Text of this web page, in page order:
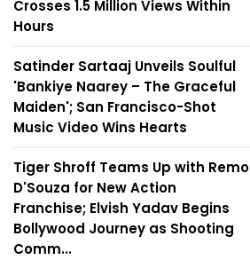
Crosses 1.5 Million Views Within
Hours
Satinder Sartaaj Unveils Soulful
'Bankiye Naarey – The Graceful
Maiden'; San Francisco-Shot
Music Video Wins Hearts
Tiger Shroff Teams Up with Remo
D'Souza for New Action
Franchise; Elvish Yadav Begins
Bollywood Journey as Shooting
Comm...